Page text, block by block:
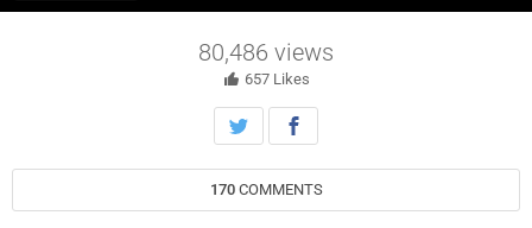
Episode 7 “Wish the Fight Away” airing next week on Paramount+.
80,486 views
657 Likes
170 COMMENTS